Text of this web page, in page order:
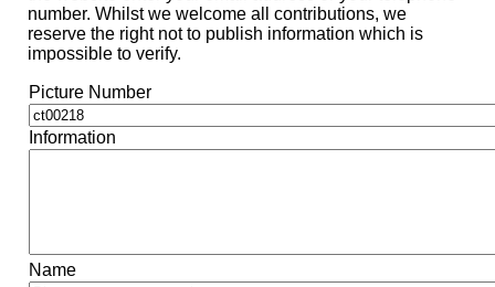
number. Whilst we welcome all contributions, we
reserve the right not to publish information which is
impossible to verify.
Picture Number
Information
Name